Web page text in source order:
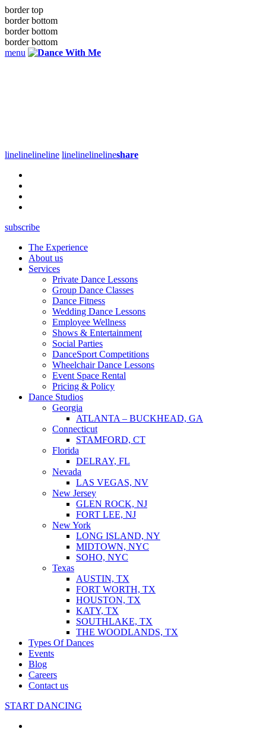
border top
border bottom
border bottom
border bottom
menu
linelinelineline linelinelinelineshare
subscribe
The Experience
About us
Services
Private Dance Lessons
Group Dance Classes
Dance Fitness
Wedding Dance Lessons
Employee Wellness
Shows & Entertainment
Social Parties
DanceSport Competitions
Wheelchair Dance Lessons
Event Space Rental
Pricing & Policy
Dance Studios
Georgia
ATLANTA – BUCKHEAD, GA
Connecticut
STAMFORD, CT
Florida
DELRAY, FL
Nevada
LAS VEGAS, NV
New Jersey
GLEN ROCK, NJ
FORT LEE, NJ
New York
LONG ISLAND, NY
MIDTOWN, NYC
SOHO, NYC
Texas
AUSTIN, TX
FORT WORTH, TX
HOUSTON, TX
KATY, TX
SOUTHLAKE, TX
THE WOODLANDS, TX
Types Of Dances
Events
Blog
Careers
Contact us
START DANCING